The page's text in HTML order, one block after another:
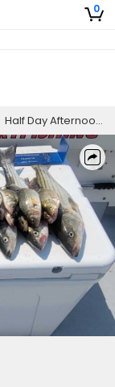
0
Half Day Afternoon Trip